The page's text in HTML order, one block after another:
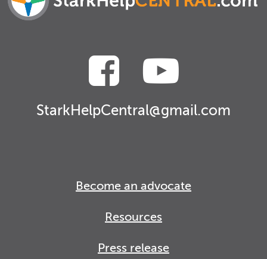
StarkHelpCentral@gmail.com
Become an advocate
Resources
Press release